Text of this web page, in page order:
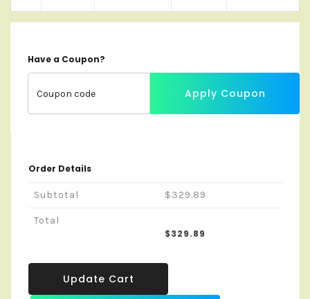
Have a Coupon?
Apply Coupon
Order Details
Subtotal $329.89
Total
$329.89
Update Cart